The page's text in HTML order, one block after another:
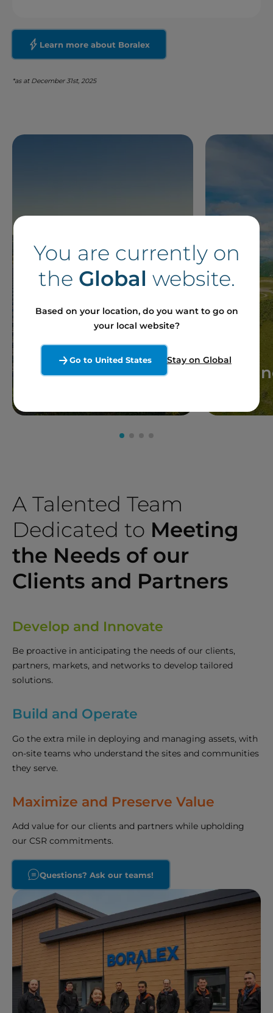
Learn more about Boralex
*as at December 31st, 2025
Solar
A Talented Team
Dedicated to Meeting
the Needs of our
Clients and Partners
Develop and Innovate
Be proactive in anticipating the needs of our clients,
partners, markets, and networks to develop tailored
solutions.
Build and Operate
Go the extra mile in deploying and managing assets, with
on-site teams who understand the sites and communities
they serve.
Maximize and Preserve Value
Add value for our clients and partners while upholding
our CSR commitments.
Questions? Ask our teams!
You are currently on
the Global website.
Based on your location, do you want to go on
your local website?
Go to United States Stay on Global